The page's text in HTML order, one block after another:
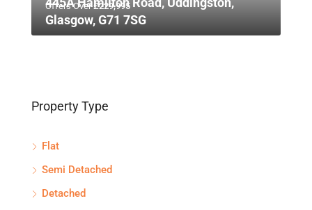
Offers Over£229,995
Glasgow, G71 7SG
Property Type
Flat
Semi Detached
Detached